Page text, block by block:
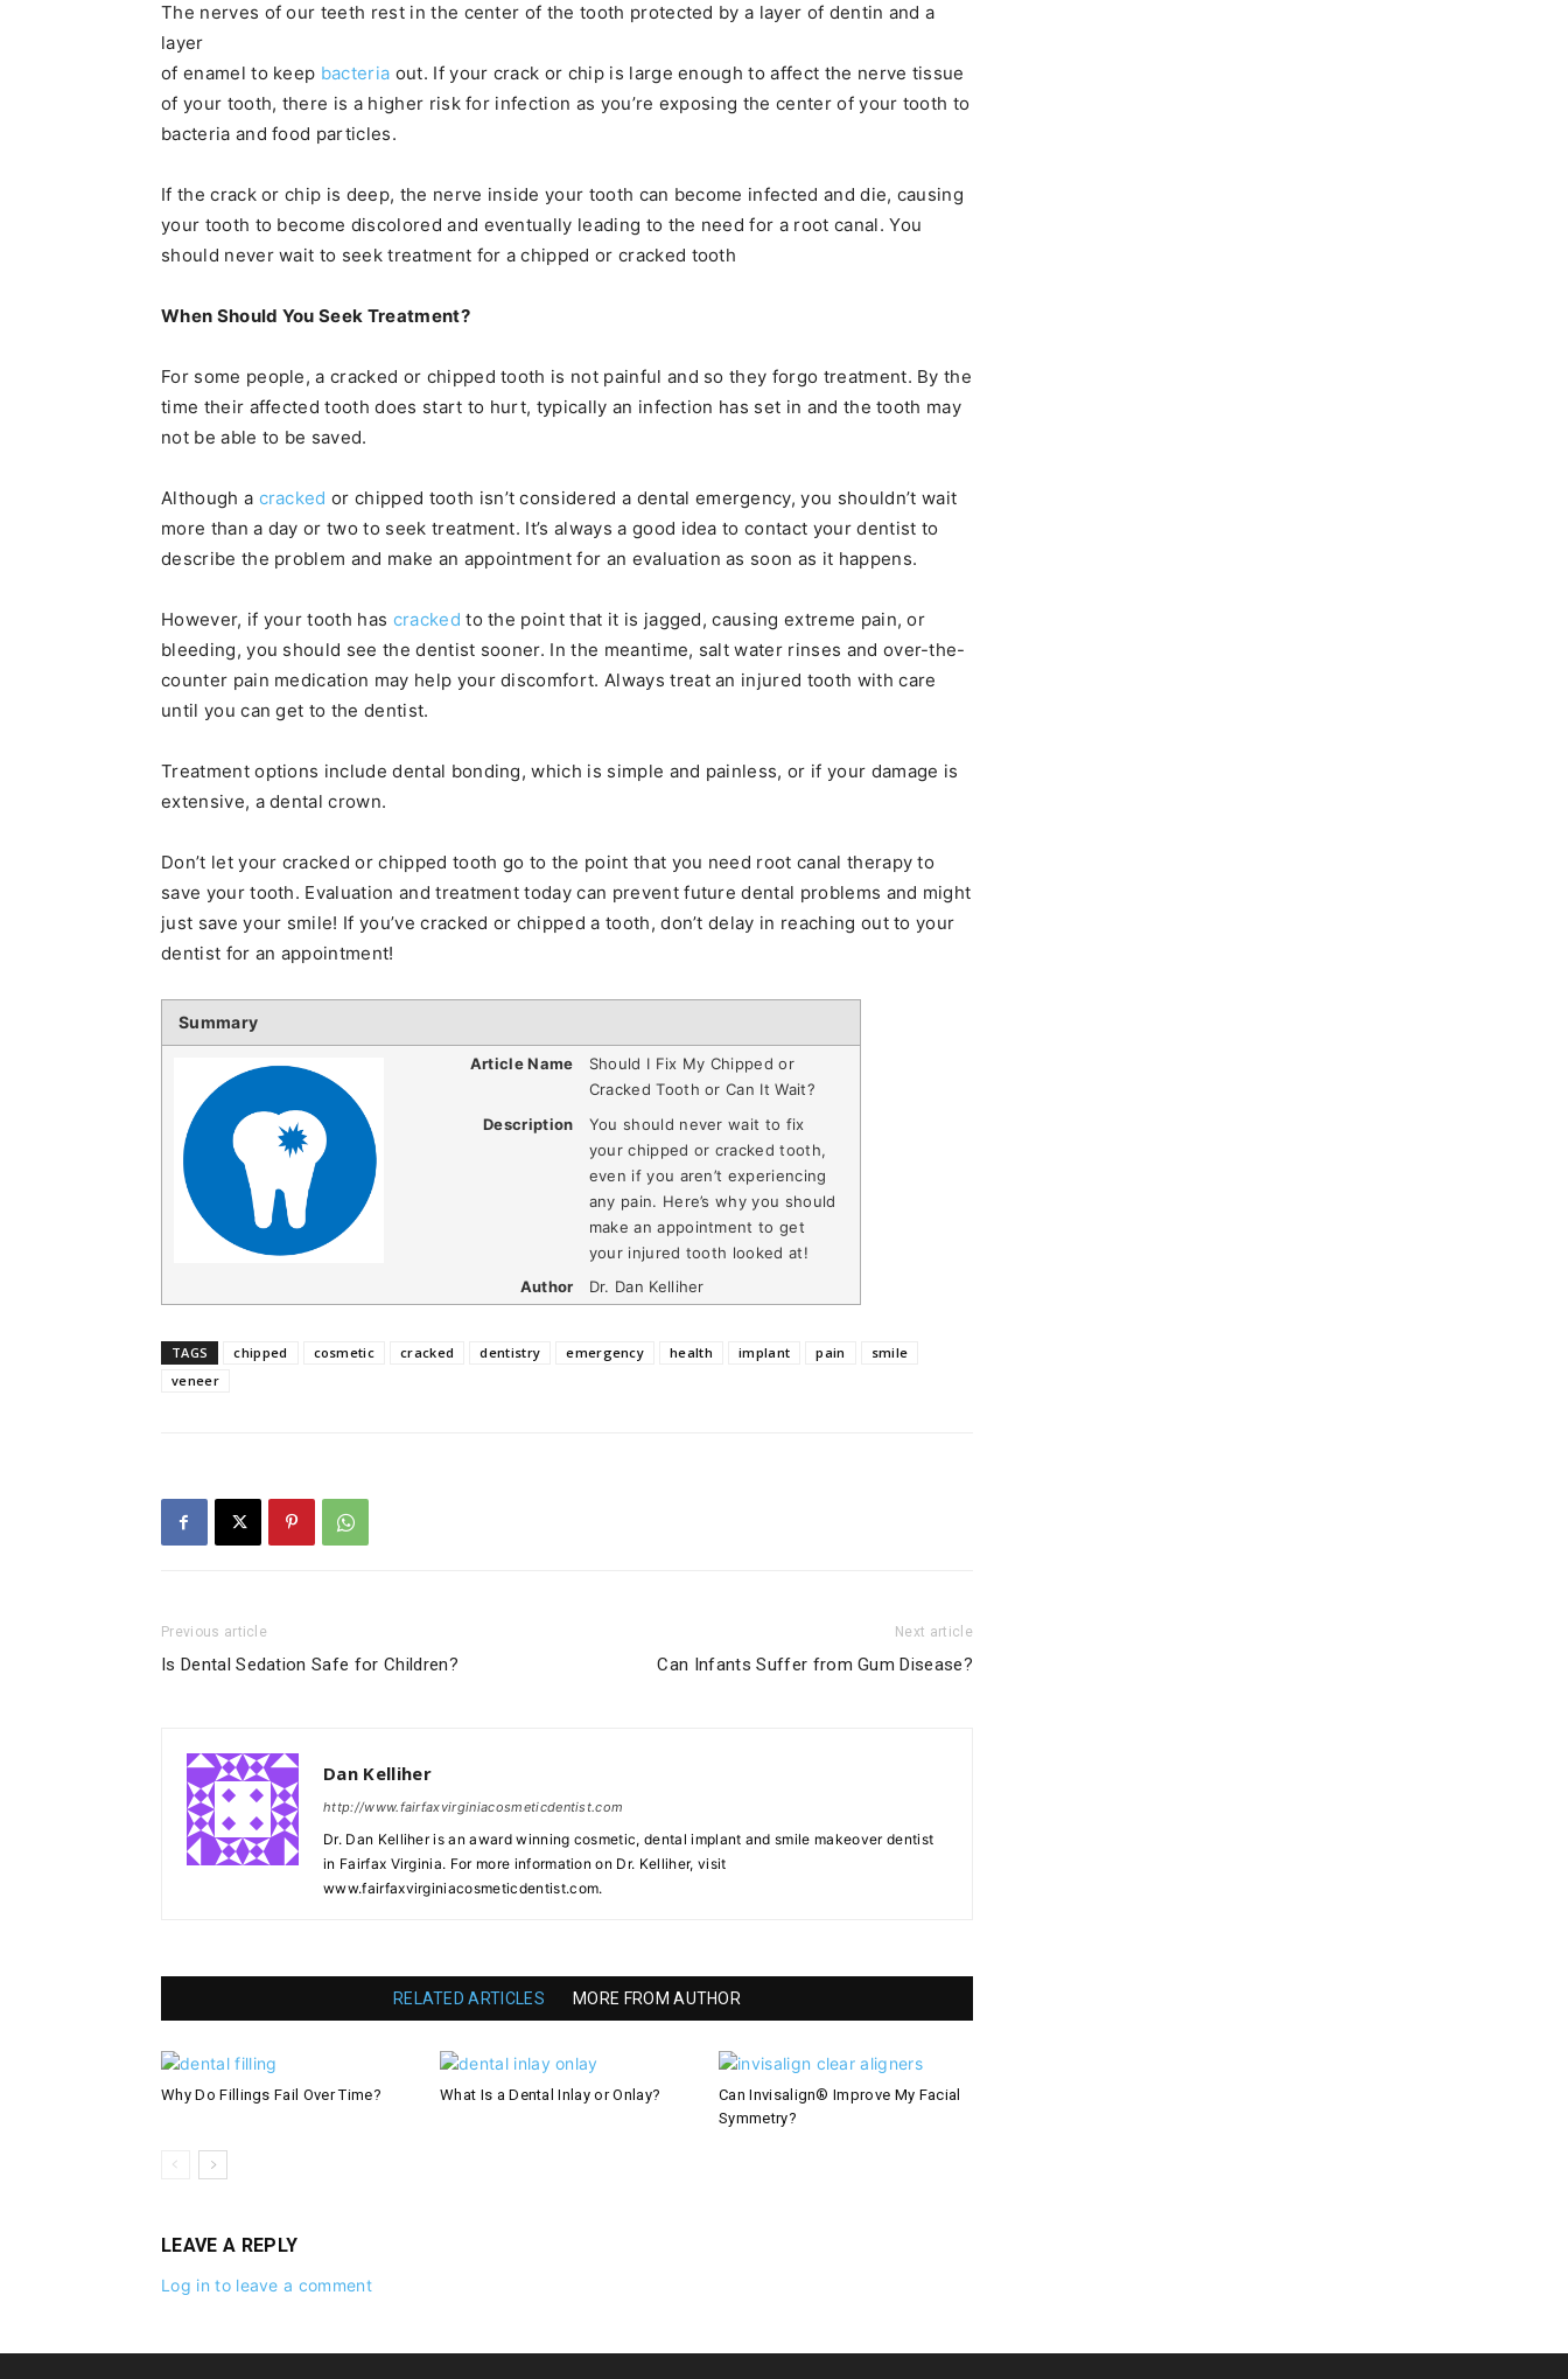
The nerves of our teeth rest in the center of the tooth protected by a layer of dentin and a
layer
of enamel to keep bacteria out. If your crack or chip is large enough to affect the nerve tissue
of your tooth, there is a higher risk for infection as you’re exposing the center of your tooth to
bacteria and food particles.
If the crack or chip is deep, the nerve inside your tooth can become infected and die, causing
your tooth to become discolored and eventually leading to the need for a root canal. You
should never wait to seek treatment for a chipped or cracked tooth
When Should You Seek Treatment?
For some people, a cracked or chipped tooth is not painful and so they forgo treatment. By the
time their affected tooth does start to hurt, typically an infection has set in and the tooth may
not be able to be saved.
Although a cracked or chipped tooth isn’t considered a dental emergency, you shouldn’t wait
more than a day or two to seek treatment. It’s always a good idea to contact your dentist to
describe the problem and make an appointment for an evaluation as soon as it happens.
However, if your tooth has cracked to the point that it is jagged, causing extreme pain, or
bleeding, you should see the dentist sooner. In the meantime, salt water rinses and over-the-
counter pain medication may help your discomfort. Always treat an injured tooth with care
until you can get to the dentist.
Treatment options include dental bonding, which is simple and painless, or if your damage is
extensive, a dental crown.
Don’t let your cracked or chipped tooth go to the point that you need root canal therapy to
save your tooth. Evaluation and treatment today can prevent future dental problems and might
just save your smile! If you’ve cracked or chipped a tooth, don’t delay in reaching out to your
dentist for an appointment!
Summary
Article Name
Should I Fix My Chipped or
Cracked Tooth or Can It Wait?
Description
You should never wait to fix
your chipped or cracked tooth,
even if you aren’t experiencing
any pain. Here’s why you should
make an appointment to get
your injured tooth looked at!
Author
Dr. Dan Kelliher
TAGS chipped cosmetic cracked dentistry emergency health implant pain
smile
veneer
Previous article
Is Dental Sedation Safe for Children?
Next article
Can Infants Suffer from Gum Disease?
Dan Kelliher
http://www.fairfaxvirginiacosmeticdentist.com
Dr. Dan Kelliher is an award winning cosmetic, dental implant and smile makeover dentist
in Fairfax Virginia. For more information on Dr. Kelliher, visit
www.fairfaxvirginiacosmeticdentist.com.
RELATED ARTICLES MORE FROM AUTHOR
Why Do Fillings Fail Over Time? What Is a Dental Inlay or Onlay?
Can Invisalign® Improve My Facial
Symmetry?
LEAVE A REPLY
Log in to leave a comment